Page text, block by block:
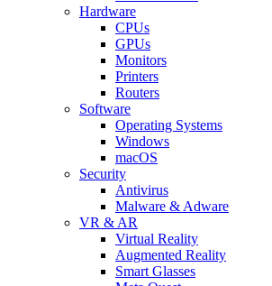
Hardware
CPUs
GPUs
Monitors
Printers
Routers
Software
Operating Systems
Windows
macOS
Security
Antivirus
Malware & Adware
VR & AR
Virtual Reality
Augmented Reality
Smart Glasses